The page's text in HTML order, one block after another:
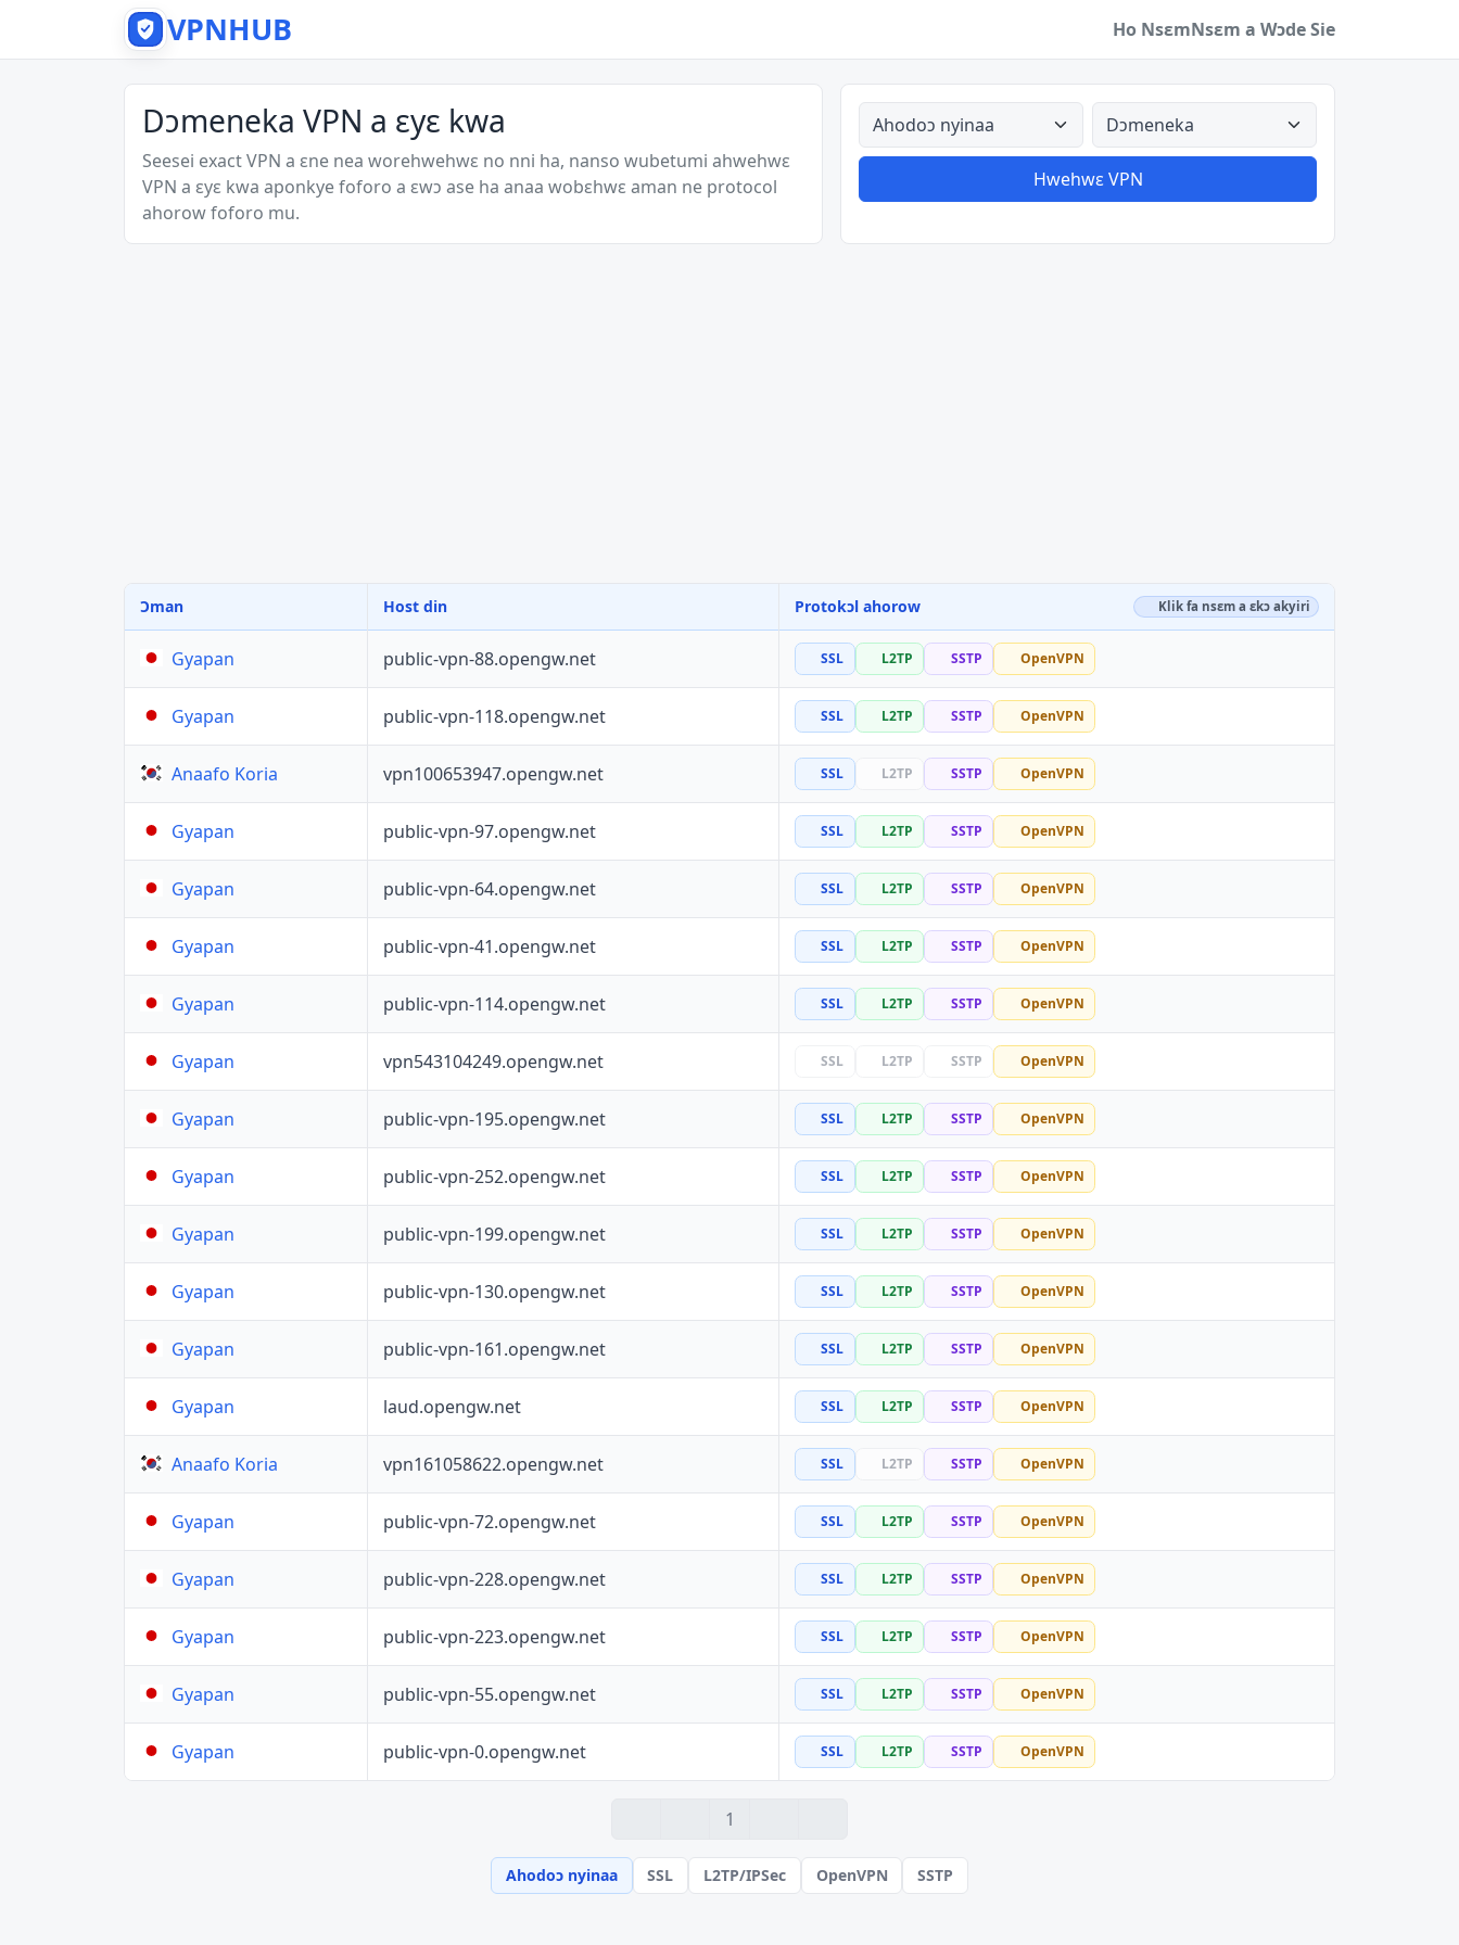
VPNHUB Ho NsɛmNsɛm a Wɔde Sie
Dɔmeneka VPN a ɛyɛ kwa
Seesei exact VPN a ɛne nea worehwehwɛ no nni ha, nanso wubetumi ahwehwɛ
VPN a ɛyɛ kwa aponkye foforo a ɛwɔ ase ha anaa wobɛhwɛ aman ne protocol
ahorow foforo mu.
Ahodoɔ nyinaa Aman nyinaa
Hwehwɛ VPN
Ɔman Host din Protokɔl ahorow Klik fa nsɛm a ɛkɔ akyiri
Gyapan public-vpn-88.opengw.net SSL L2TP SSTP OpenVPN
Gyapan public-vpn-118.opengw.net SSL L2TP SSTP OpenVPN
Anaafo Koria vpn100653947.opengw.net SSL L2TP SSTP OpenVPN
Gyapan public-vpn-97.opengw.net SSL L2TP SSTP OpenVPN
Gyapan public-vpn-64.opengw.net SSL L2TP SSTP OpenVPN
Gyapan public-vpn-41.opengw.net SSL L2TP SSTP OpenVPN
Gyapan public-vpn-114.opengw.net SSL L2TP SSTP OpenVPN
Gyapan vpn543104249.opengw.net SSL L2TP SSTP OpenVPN
Gyapan public-vpn-195.opengw.net SSL L2TP SSTP OpenVPN
Gyapan public-vpn-252.opengw.net SSL L2TP SSTP OpenVPN
Gyapan public-vpn-199.opengw.net SSL L2TP SSTP OpenVPN
Gyapan public-vpn-130.opengw.net SSL L2TP SSTP OpenVPN
Gyapan public-vpn-161.opengw.net SSL L2TP SSTP OpenVPN
Gyapan laud.opengw.net SSL L2TP SSTP OpenVPN
Anaafo Koria vpn161058622.opengw.net SSL L2TP SSTP OpenVPN
Gyapan public-vpn-72.opengw.net SSL L2TP SSTP OpenVPN
Gyapan public-vpn-228.opengw.net SSL L2TP SSTP OpenVPN
Gyapan public-vpn-223.opengw.net SSL L2TP SSTP OpenVPN
Gyapan public-vpn-55.opengw.net SSL L2TP SSTP OpenVPN
Gyapan public-vpn-0.opengw.net SSL L2TP SSTP OpenVPN
1
Ahodoɔ nyinaa SSL L2TP/IPSec OpenVPN SSTP